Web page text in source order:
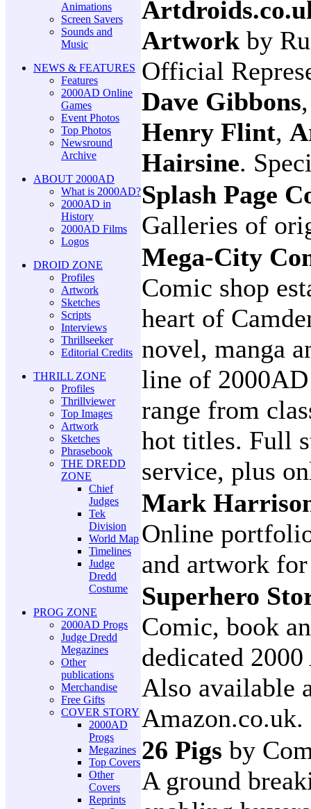
Animations
Screen Savers
Sounds and
Music
NEWS & FEATURES
Features
2000AD Online
Games
Event Photos
Top Photos
Newsround
Archive
ABOUT 2000AD
What is 2000AD?
2000AD in
History
2000AD Films
Logos
DROID ZONE
Profiles
Artwork
Sketches
Scripts
Interviews
Thrillseeker
Editorial Credits
THRILL ZONE
Profiles
Thrillviewer
Top Images
Artwork
Sketches
Phrasebook
THE DREDD
ZONE
Chief
Judges
Tek
Division
World Map
Timelines
Judge
Dredd
Costume
PROG ZONE
2000AD Progs
Judge Dredd
Megazines
Other
publications
Merchandise
Free Gifts
COVER STORY
2000AD
Progs
Megazines
Top Covers
Other
Covers
Reprints
Artwork by
Official
Dave Gibbons
Henry Flint,
Hairsine.
Splash Page
Galleries of
Mega-City
Comic shop
heart of
novel, manga
line of
range from
hot titles. Full
service, plus
Mark
Online
and artwork
Superhero
Comic, book
dedicated
Also available
Amazon.co.uk.
26 Pigs by
A ground